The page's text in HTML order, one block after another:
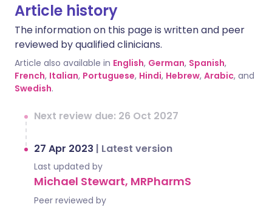
Article history
The information on this page is written and peer
reviewed by qualified clinicians.
Article also available in English, German, Spanish,
French, Italian, Portuguese, Hindi, Hebrew, Arabic, and
Swedish.
Next review due: 26 Oct 2027
27 Apr 2023 | Latest version
Last updated by
Michael Stewart, MRPharmS
Peer reviewed by